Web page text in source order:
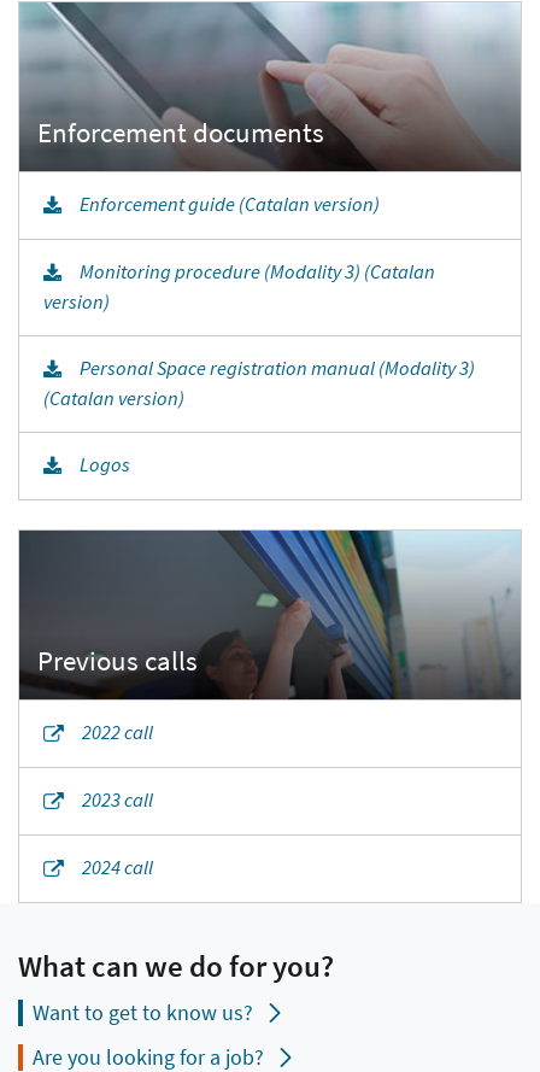
Enforcement guide (Catalan version)
Monitoring procedure (Modality 3) (Catalan
version)
Personal Space registration manual (Modality 3)
(Catalan version)
Logos
2022 call
2023 call
2024 call
What can we do for you?
Want to get to know us?
Are you looking for a job?